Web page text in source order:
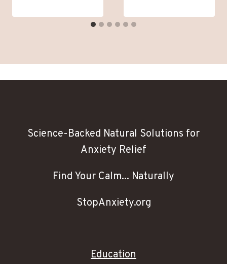
Science-Backed Natural Solutions for
Anxiety Relief
Find Your Calm... Naturally
StopAnxiety.org
Education